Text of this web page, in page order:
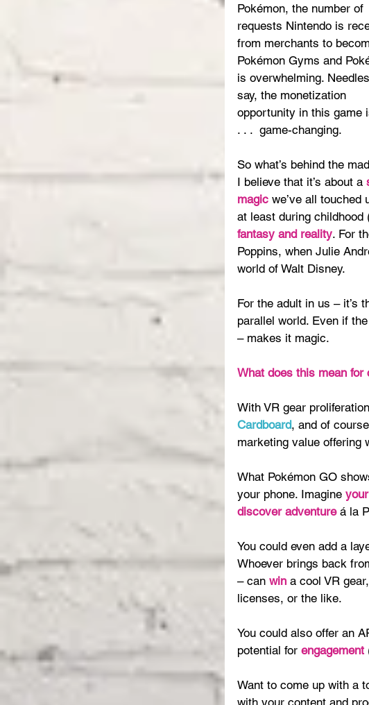
Pokémon, the number of
requests Nintendo is
from merchants to
Pokémon Gyms and
is overwhelming.
say, the monetization
opportunity in this game
. . .  game-changing.
So what’s behind the
I believe that it’s about a
magic we’ve all touched
at least during childhood
fantasy and reality. For
Poppins, when Julie
world of Walt Disney.
For the adult in us – it’s
parallel world. Even if
– makes it magic.
What does this mean for
With VR gear
Cardboard, and of
marketing value offering
What Pokémon GO
your phone. Imagine
discover adventure á la
You could even add a
Whoever brings back
– can win a cool VR
licenses, or the like.
You could also offer an
potential for engagement
Want to come up with a
with your content and